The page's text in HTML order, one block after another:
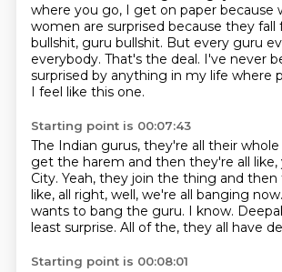
where you go, I get on paper because
women are surprised because they
bullshit, guru bullshit. But every guru
everybody. That's the deal. I've never
surprised by anything in my life where
I feel like this one.
Starting point is 00:07:43
The Indian gurus, they're all their whole
get the harem and then they're all like,
City. Yeah, they join the thing and
like, all right, well, we're all banging now.
wants to bang the guru. I know.
least surprise. All of the, they all have
Starting point is 00:08:01